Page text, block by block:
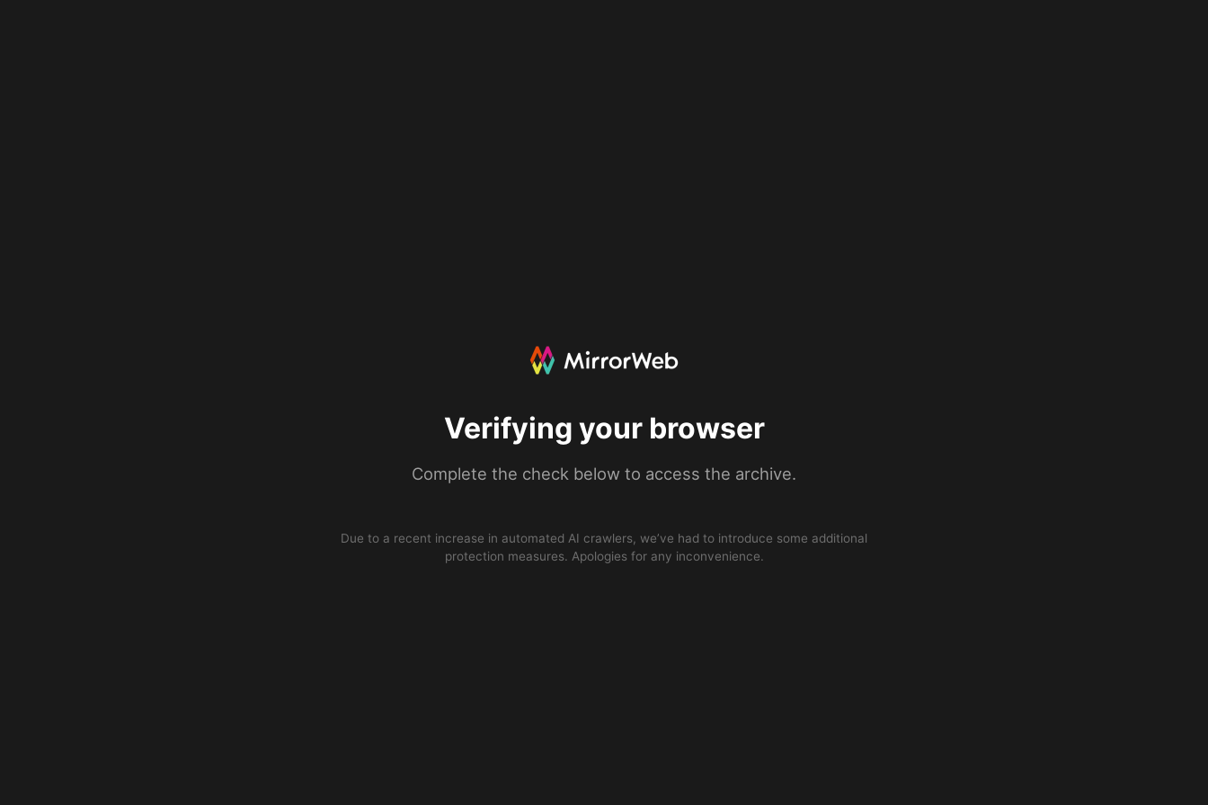
Verifying your browser
Complete the check below to access the archive.
Due to a recent increase in automated AI crawlers, we’ve had to introduce some additional
protection measures. Apologies for any inconvenience.